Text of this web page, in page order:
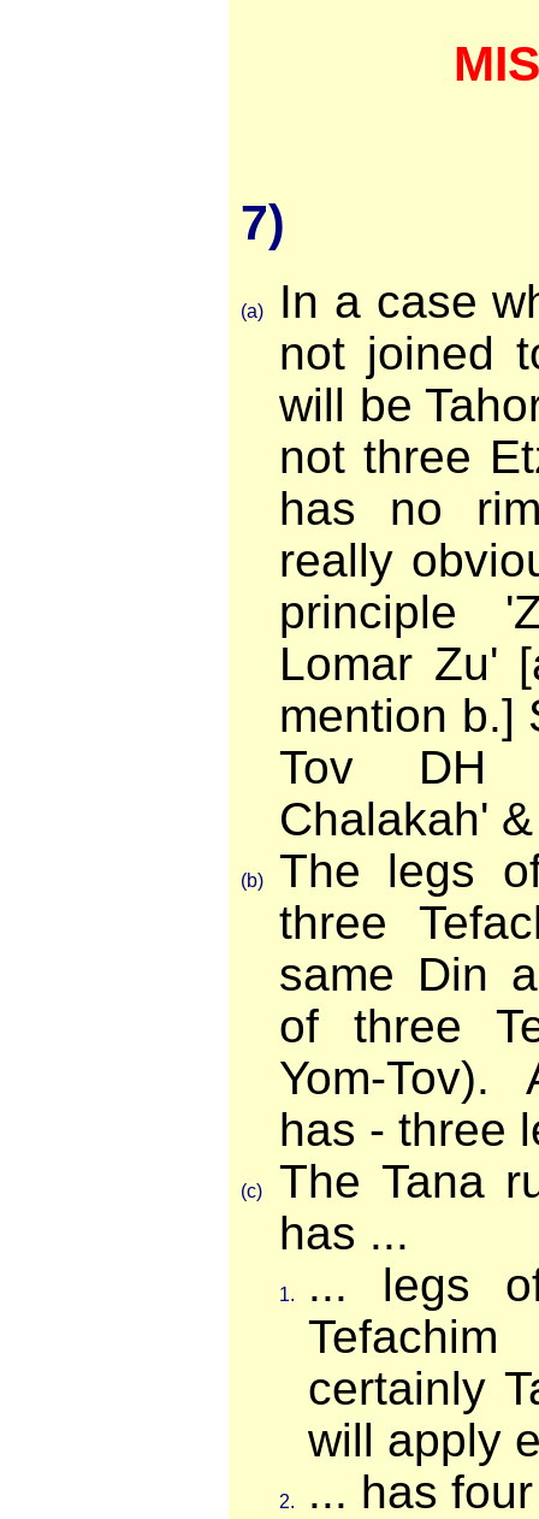
7)
(a)
In a case
not joined
will be
not three
has no
really
principle
Lomar Zu'
mention b.]
Tov DH
Chalakah'
(b)
The legs
three
same Din
of three
Yom-Tov).
has - three
(c)
The Tana
has ...
1.
... legs
certainly
will apply
2. ... has